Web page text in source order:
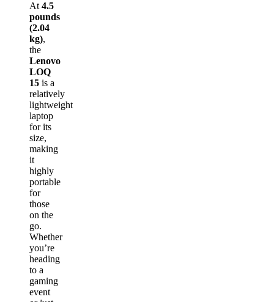
At 4.5
pounds
(2.04
kg),
the
Lenovo
LOQ
15 is a
relatively
lightweight
laptop
for its
size,
making
it
highly
portable
for
those
on the
go.
Whether
you’re
heading
to a
gaming
event